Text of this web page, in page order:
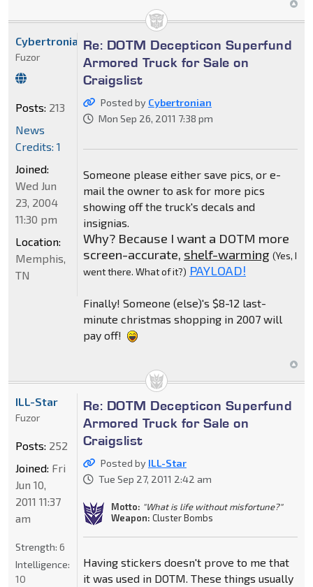
Re: DOTM Decepticon Superfund
Armored Truck for Sale on
Craigslist
Posted by Cybertronian
Mon Sep 26, 2011 7:38 pm
Someone please either save pics, or e-
mail the owner to ask for more pics
showing off the truck's decals and
insignias.
Why? Because I want a DOTM more
screen-accurate, shelf-warming (Yes, I
went there. What of it?) PAYLOAD!
Finally! Someone (else)'s $8-12 last-
minute christmas shopping in 2007 will
pay off!
Cybertronian
Fuzor
Posts: 213
News
Credits: 1
Joined:
Wed Jun
23, 2004
11:30 pm
Location:
Memphis,
TN
Re: DOTM Decepticon Superfund
Armored Truck for Sale on
Craigslist
Posted by ILL-Star
Tue Sep 27, 2011 2:42 am
Motto: "What is life without misfortune?"
Weapon: Cluster Bombs
Having stickers doesn't prove to me that
it was used in DOTM. These things usually
ILL-Star
Fuzor
Posts: 252
Joined: Fri
Jun 10,
2011 11:37
am
Strength: 6
Intelligence:
10